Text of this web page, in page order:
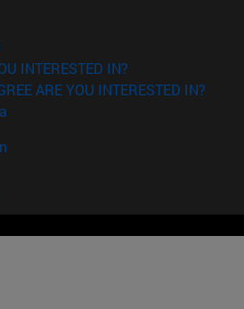
INTERESTED IN?
ARE YOU INTERESTED IN?